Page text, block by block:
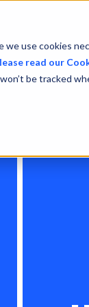
we use cookies
read our
be tracked